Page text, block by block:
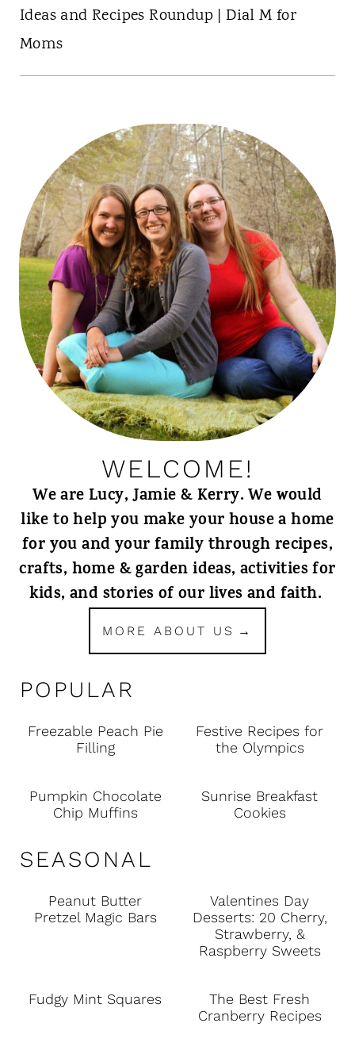
Ideas and Recipes Roundup | Dial M for
Moms
WELCOME!
We are Lucy, Jamie & Kerry. We would
like to help you make your house a home
for you and your family through recipes,
crafts, home & garden ideas, activities for
kids, and stories of our lives and faith.
MORE ABOUT US
POPULAR
Freezable Peach Pie
Filling
Festive Recipes for
the Olympics
Pumpkin Chocolate
Chip Muffins
Sunrise Breakfast
Cookies
SEASONAL
Peanut Butter
Pretzel Magic Bars
Valentines Day
Desserts: 20 Cherry,
Strawberry, &
Raspberry Sweets
Fudgy Mint Squares
The Best Fresh
Cranberry Recipes